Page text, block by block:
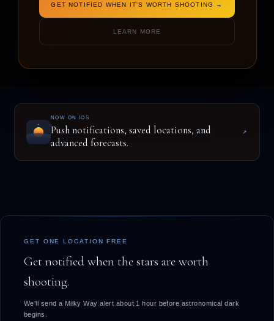
GET NOTIFIED WHEN IT'S WORTH SHOOTING →
LEARN MORE
NOW ON IOS
Push notifications, saved locations, and
advanced forecasts.
↗
GET ONE LOCATION FREE
Get notified when the stars are worth
shooting.
We'll send a Milky Way alert about 1 hour before astronomical dark
begins.